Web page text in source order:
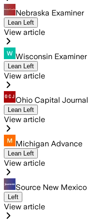
Nebraska Examiner
Lean Left
View article
Wisconsin Examiner
Lean Left
View article
Ohio Capital Journal
Lean Left
View article
Michigan Advance
Lean Left
View article
Source New Mexico
Left
View article